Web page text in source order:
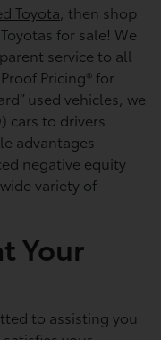
Toyota, then shop
for sale! We
service to all
Pricing® for
used vehicles, we
cars to drivers
advantages
negative equity
variety of
Your
to assisting you